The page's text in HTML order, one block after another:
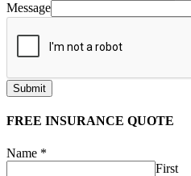
Message
Submit
FREE INSURANCE QUOTE
Name *
First